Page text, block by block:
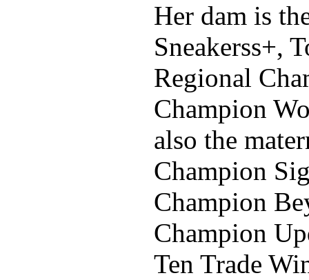
Her dam is
Sneakerss+,
Regional
Champion
also the
Champion
Champion
Champion
Ten Trade